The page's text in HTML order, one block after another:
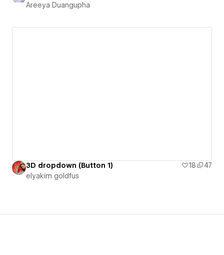
Areeya Duangupha
3D dropdown (Button 1) 18
47
‪elyakim goldfus‬‏